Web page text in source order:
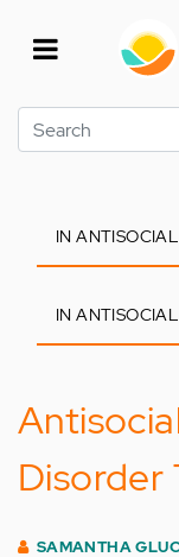
Search
IN
IN
Disorder
SAMANTHA